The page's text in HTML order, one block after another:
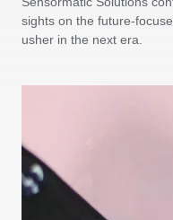
sights on the future-
usher in the next era.